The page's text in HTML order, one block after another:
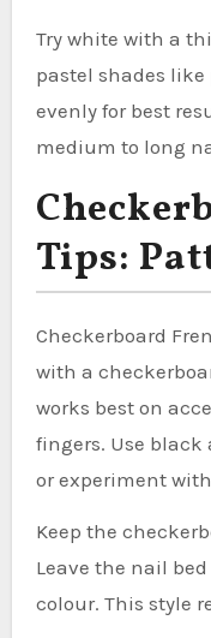
Try white with a
pastel shades
evenly for best
medium to long
Tips:
Checkerboard
with a
works best on
fingers. Use
or experiment
Keep the
Leave the nail
colour. This style